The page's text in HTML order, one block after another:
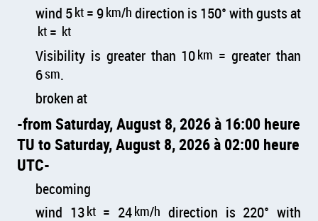
wind 5kt = 9km/h direction is 150° with gusts at
kt = kt
Visibility is greater than 10km = greater than
6sm.
broken at
from Saturday, August 8, 2026 à 16:00 heure
TU to Saturday, August 8, 2026 à 02:00 heure
UTC
becoming
wind 13kt= 24km/h direction is 220° with